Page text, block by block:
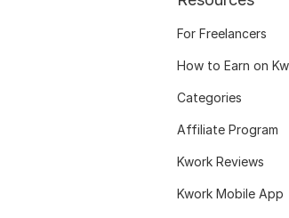
For Freelancers
How to Earn on
Categories
Affiliate Program
Kwork Reviews
Kwork Mobile App